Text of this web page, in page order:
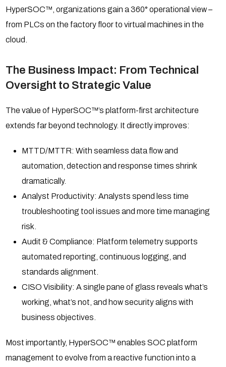
HyperSOC™, organizations gain a 360° operational view –
from PLCs on the factory floor to virtual machines in the
cloud.
The Business Impact: From Technical
Oversight to Strategic Value
The value of HyperSOC™’s platform-first architecture
extends far beyond technology. It directly improves:
MTTD/MTTR: With seamless data flow and
automation, detection and response times shrink
dramatically.
Analyst Productivity: Analysts spend less time
troubleshooting tool issues and more time managing
risk.
Audit & Compliance: Platform telemetry supports
automated reporting, continuous logging, and
standards alignment.
CISO Visibility: A single pane of glass reveals what’s
working, what’s not, and how security aligns with
business objectives.
Most importantly, HyperSOC™ enables SOC platform
management to evolve from a reactive function into a